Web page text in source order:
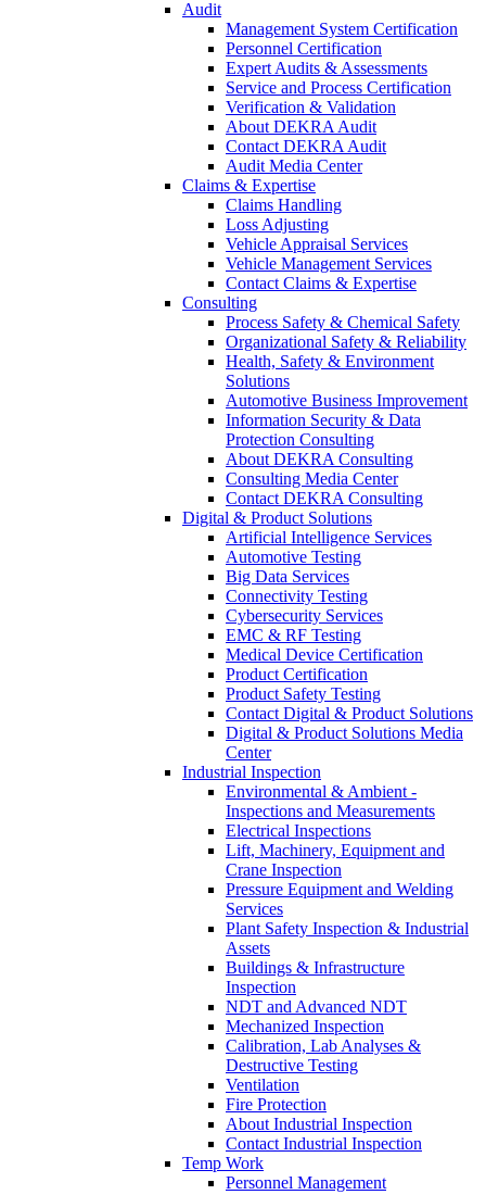
Audit
Management System Certification
Personnel Certification
Expert Audits & Assessments
Service and Process Certification
Verification & Validation
About DEKRA Audit
Contact DEKRA Audit
Audit Media Center
Claims & Expertise
Claims Handling
Loss Adjusting
Vehicle Appraisal Services
Vehicle Management Services
Contact Claims & Expertise
Consulting
Process Safety & Chemical Safety
Organizational Safety & Reliability
Health, Safety & Environment
Solutions
Automotive Business Improvement
Information Security & Data
Protection Consulting
About DEKRA Consulting
Consulting Media Center
Contact DEKRA Consulting
Digital & Product Solutions
Artificial Intelligence Services
Automotive Testing
Big Data Services
Connectivity Testing
Cybersecurity Services
EMC & RF Testing
Medical Device Certification
Product Certification
Product Safety Testing
Contact Digital & Product Solutions
Digital & Product Solutions Media
Center
Industrial Inspection
Environmental & Ambient -
Inspections and Measurements
Electrical Inspections
Lift, Machinery, Equipment and
Crane Inspection
Pressure Equipment and Welding
Services
Plant Safety Inspection & Industrial
Assets
Buildings & Infrastructure
Inspection
NDT and Advanced NDT
Mechanized Inspection
Calibration, Lab Analyses &
Destructive Testing
Ventilation
Fire Protection
About Industrial Inspection
Contact Industrial Inspection
Temp Work
Personnel Management